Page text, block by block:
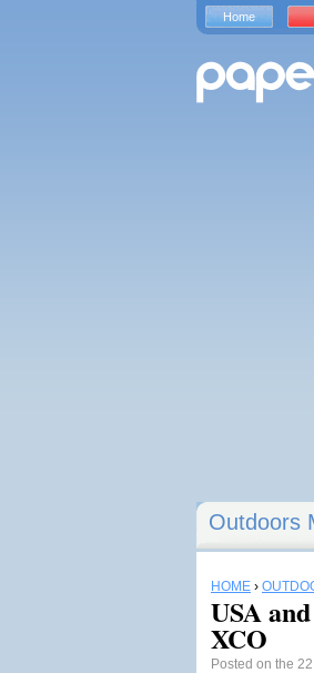
Outdoors
HOME ›
USA
XCO
Posted on the
Home